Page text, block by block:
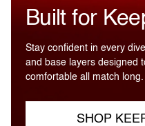
Built for
Stay confident in every
and base layers designed
comfortable all match long.
SHOP